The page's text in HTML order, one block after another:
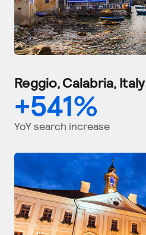
Reggio, Calabria, Italy
+541%
YoY search increase